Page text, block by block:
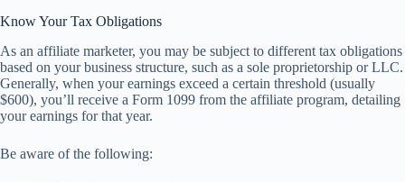
Know Your Tax Obligations
As an affiliate marketer, you may be subject to different tax obligations
based on your business structure, such as a sole proprietorship or LLC.
Generally, when your earnings exceed a certain threshold (usually
$600), you’ll receive a Form 1099 from the affiliate program, detailing
your earnings for that year.
Be aware of the following: